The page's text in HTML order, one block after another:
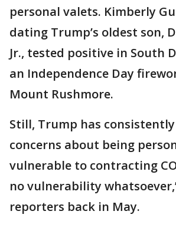
personal valets. Kimberly
dating Trump’s oldest son,
Jr., tested positive in South
an Independence Day
Mount Rushmore.
Still, Trump has
concerns about being
vulnerable to contracting
no vulnerability
reporters back in May.